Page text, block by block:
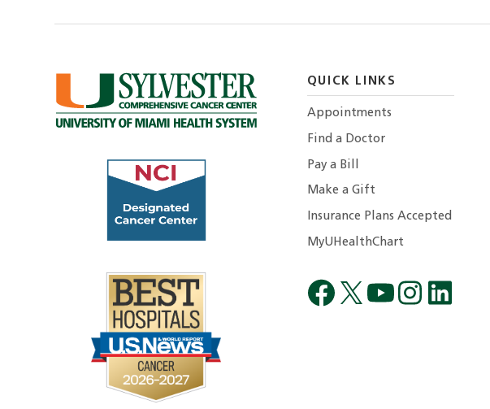
QUICK LINKS
Appointments
Find a Doctor
Pay a Bill
Make a Gift
Insurance Plans Accepted
MyUHealthChart